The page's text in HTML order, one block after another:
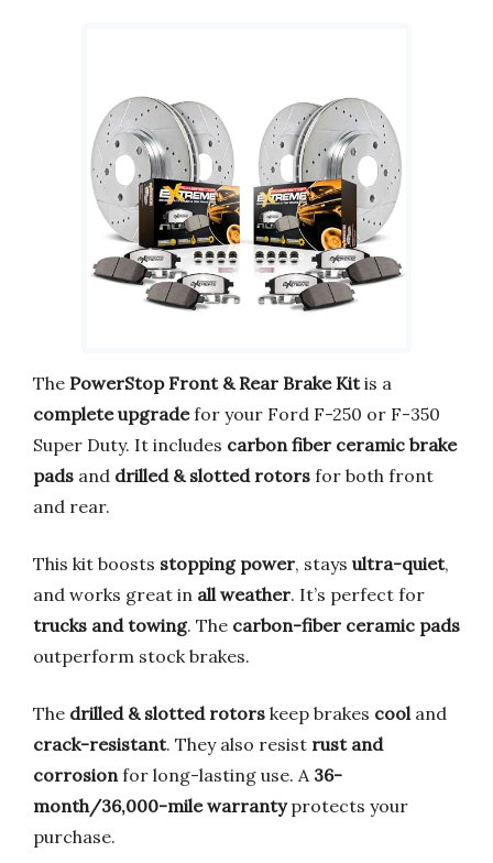
The PowerStop Front & Rear Brake Kitis a
complete upgradefor your Ford F-250 or F-350
Super Duty. It includes carbon fiber ceramic brake
pads and drilled & slotted rotors for both front
and rear.
This kit boosts stopping power, stays ultra-quiet,
and works great in all weather. It’s perfect for
trucks and towing. The carbon-fiber ceramic pads
outperform stock brakes.
The drilled & slotted rotors keep brakes cool and
crack-resistant. They also resist rust and
corrosion for long-lasting use. A 36-
month/36,000-mile warrantyprotects your
purchase.